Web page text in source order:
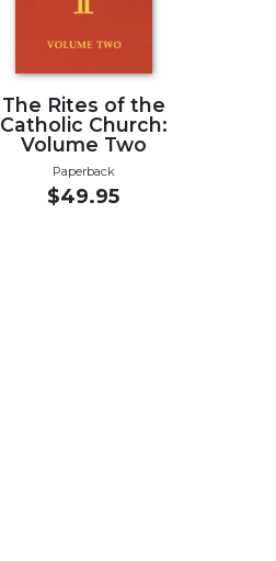
The Rites of the
Catholic Church:
Volume Two
Paperback
$49.95